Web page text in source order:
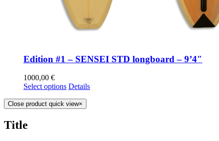
Edition #1 – SENSEI STD longboard – 9’4″
1000,00 €
Select options Details
Close product quick view×
Title